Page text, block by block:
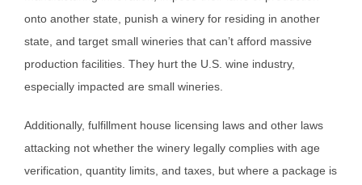
onto another state, punish a winery for residing in another
state, and target small wineries that can’t afford massive
production facilities. They hurt the U.S. wine industry,
especially impacted are small wineries.
Additionally, fulfillment house licensing laws and other laws
attacking not whether the winery legally complies with age
verification, quantity limits, and taxes, but where a package is